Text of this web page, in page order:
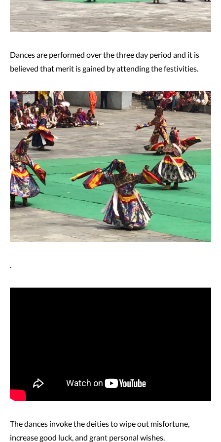
Dances are performed over the three day period and it is
believed that merit is gained by attending the festivities.
.
The dances invoke the deities to wipe out misfortune,
increase good luck, and grant personal wishes.